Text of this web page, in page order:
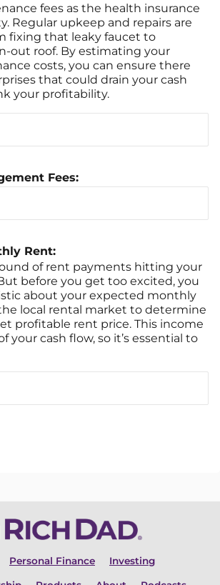
fees as the health insurance
Regular upkeep and repairs are
fixing that leaky faucet to
out roof. By estimating your
costs, you can ensure there
that could drain your cash
your profitability.
Fees:
Rent:
of rent payments hitting your
before you get too excited, you
about your expected monthly
local rental market to determine
profitable rent price. This income
your cash flow, so it’s essential to
Personal Finance Investing